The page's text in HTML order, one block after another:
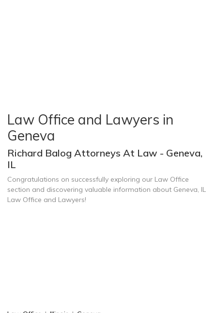
Law Office and Lawyers in
Geneva
Richard Balog Attorneys At Law - Geneva,
IL
Congratulations on successfully exploring our Law Office
section and discovering valuable information about Geneva, IL
Law Office and Lawyers!